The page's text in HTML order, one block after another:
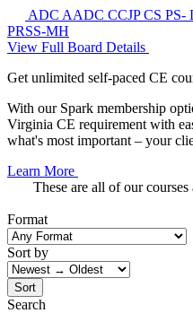
ADC AADC CCJPCS PS-
PRSS-MH
View Full Board Details
Get unlimited self-paced CE
With our Spark membership
Virginia CE requirement with
what's most important – your
Learn More
These are all of our
Format
Sort by
Sort
Search